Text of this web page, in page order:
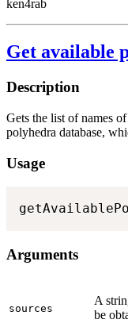
ken4rab
Get available
Description
Gets the list of names
polyhedra database,
Usage
Arguments
sources
A
be